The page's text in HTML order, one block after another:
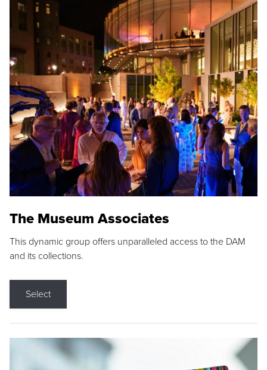
The Museum Associates
This dynamic group offers unparalleled access to the DAM
and its collections.
Select